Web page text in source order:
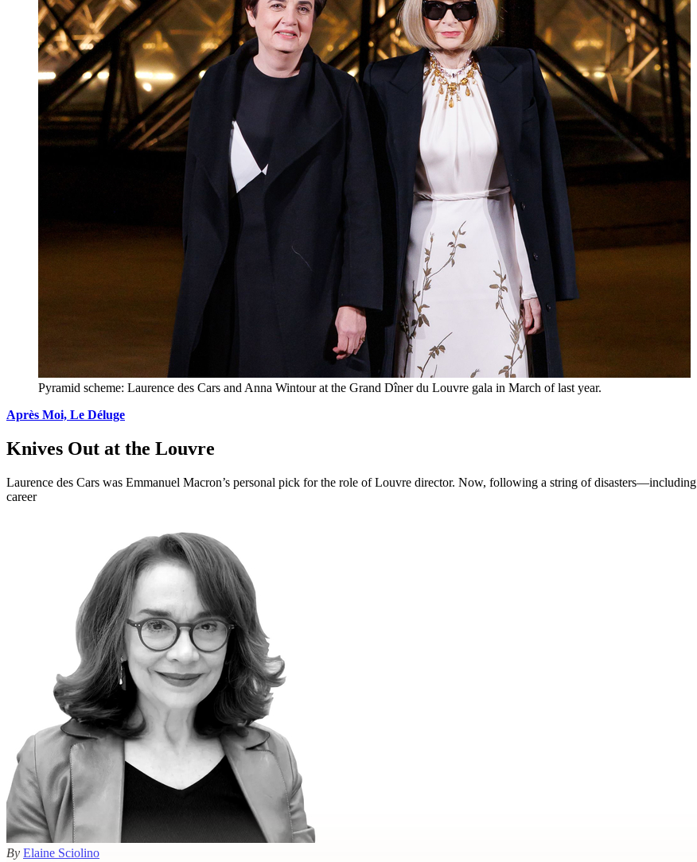
Pyramid scheme: Laurence des Cars and Anna Wintour at the Grand Dîner du Louvre gala in March of last year.
Après Moi, Le Déluge
Knives Out at the Louvre
Laurence des Cars was Emmanuel Macron’s personal pick for the role of Louvre director. Now, following a string of disasters—including
career
By Elaine Sciolino